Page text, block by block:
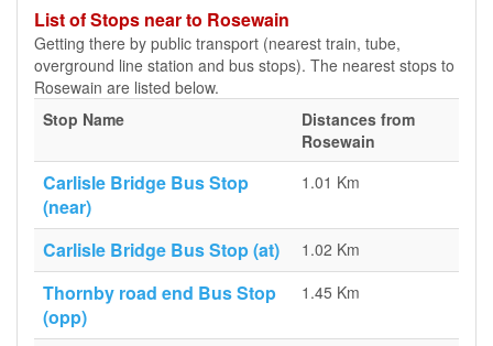
List of Stops near to Rosewain
Getting there by public transport (nearest train, tube,
overground line station and bus stops). The nearest stops to
Rosewain are listed below.
Stop Name
Distances from
Rosewain
Carlisle Bridge Bus Stop
(near)
1.01 Km
Carlisle Bridge Bus Stop (at) 1.02 Km
Thornby road end Bus Stop
(opp)
1.45 Km